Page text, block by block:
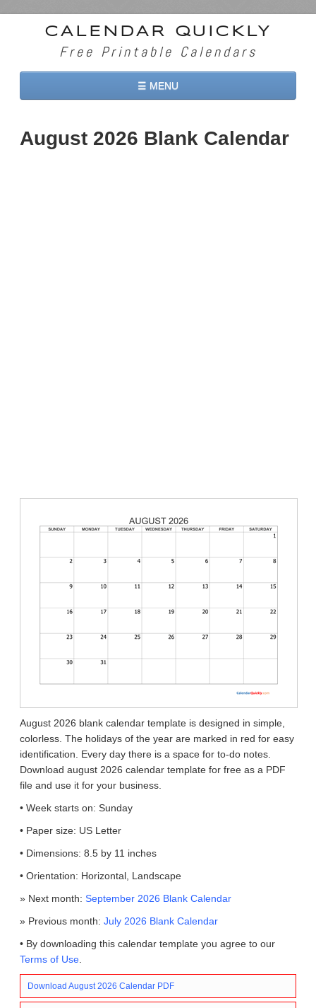
CALENDAR QUICKLY
Free Printable Calendars
☰ MENU
2026 Calendars
August 2026 Blank Calendar
August 2026 blank calendar template is designed in simple,
colorless. The holidays of the year are marked in red for easy
identification. Every day there is a space for to-do notes.
Download august 2026 calendar template for free as a PDF
file and use it for your business.
• Week starts on: Sunday
• Paper size: US Letter
• Dimensions: 8.5 by 11 inches
• Orientation: Horizontal, Landscape
» Next month: September 2026 Blank Calendar
» Previous month: July 2026 Blank Calendar
• By downloading this calendar template you agree to our
Terms of Use
Download August 2026 Calendar PDF